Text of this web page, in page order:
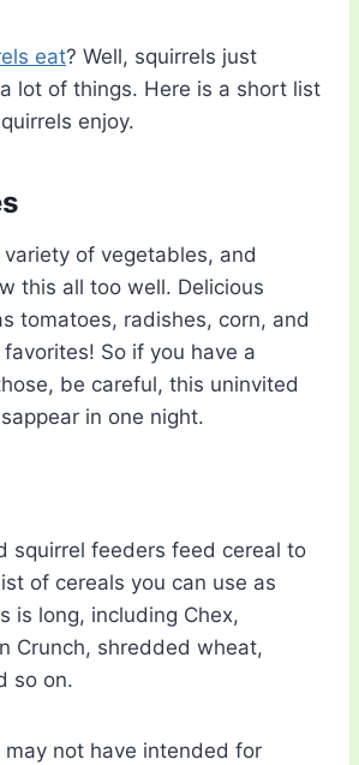
eat? Well, squirrels just
lot of things. Here is a short list
enjoy.
of vegetables, and
this all too well. Delicious
tomatoes, radishes, corn, and
So if you have a
be careful, this uninvited
in one night.
squirrel feeders feed cereal to
of cereals you can use as
is long, including Chex,
Crunch, shredded wheat,
so on.
may not have intended for